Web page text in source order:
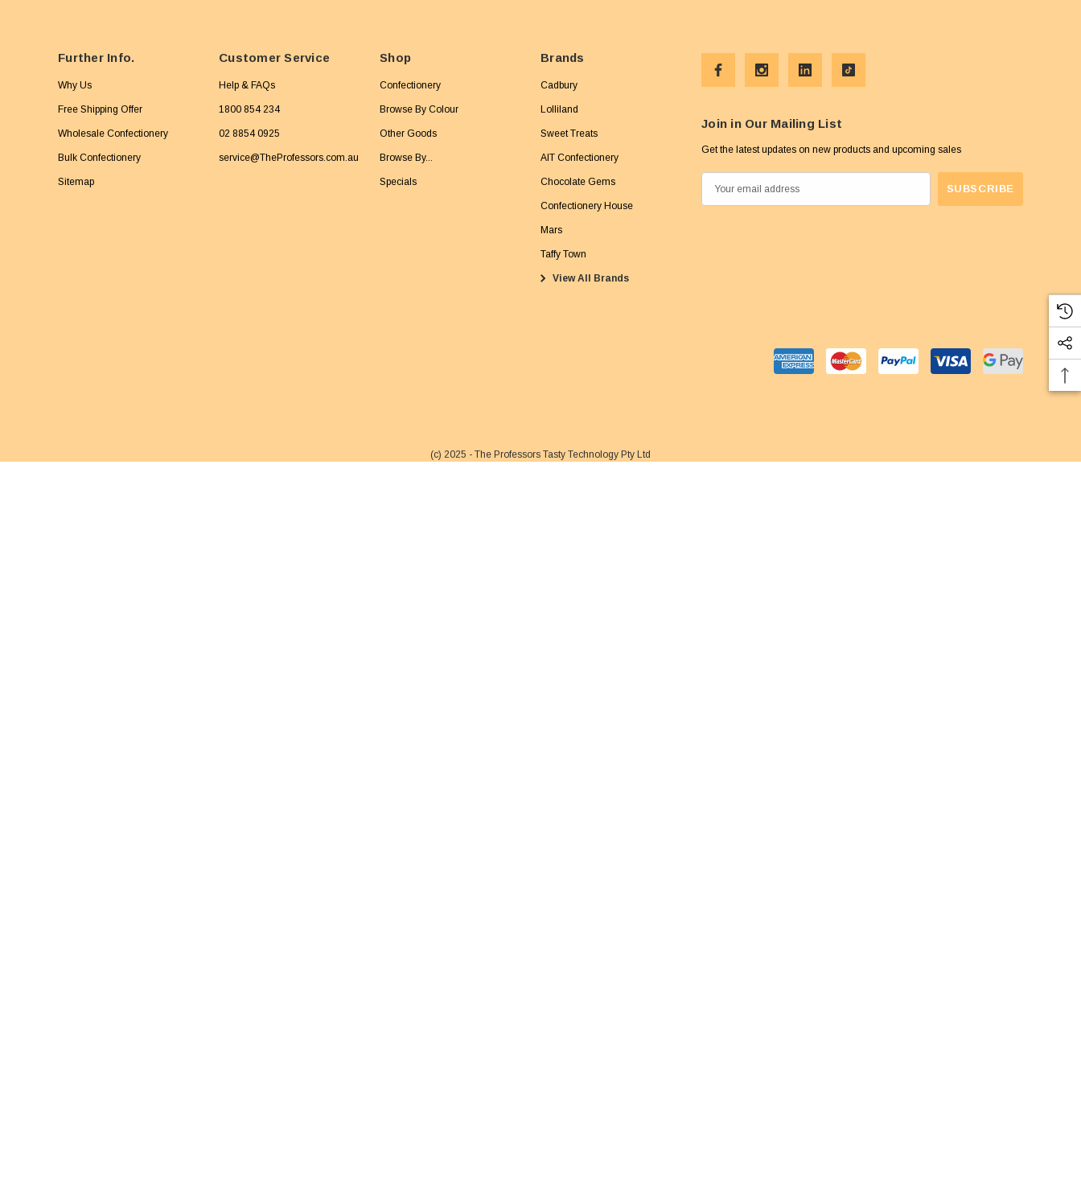
Further Info.
Why Us
Free Shipping Offer
Wholesale Confectionery
Bulk Confectionery
Sitemap
Customer Service
Help & FAQs
1800 854 234
02 8854 0925
service@TheProfessors.com.au
Shop
Confectionery
Browse By Colour
Other Goods
Browse By...
Specials
Brands
Cadbury
Lolliland
Sweet Treats
AIT Confectionery
Chocolate Gems
Confectionery House
Mars
Taffy Town
View All Brands
Join in Our Mailing List
Get the latest updates on new products and upcoming sales
m
(c) 2025 - The Professors Tasty Technology Pty Ltd